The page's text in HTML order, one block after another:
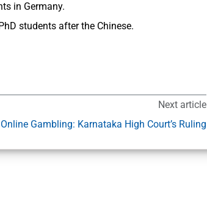
in Germany.
students after the Chinese.
Next article
Online Gambling: Karnataka High Court’s Ruling